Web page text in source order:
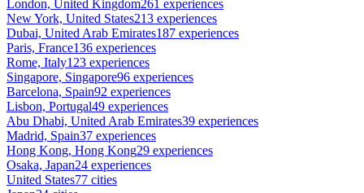
London, United Kingdom261 experiences
New York, United States213 experiences
Dubai, United Arab Emirates187 experiences
Paris, France136 experiences
Rome, Italy123 experiences
Singapore, Singapore96 experiences
Barcelona, Spain92 experiences
Lisbon, Portugal49 experiences
Abu Dhabi, United Arab Emirates39 experiences
Madrid, Spain37 experiences
Hong Kong, Hong Kong29 experiences
Osaka, Japan24 experiences
United States77 cities